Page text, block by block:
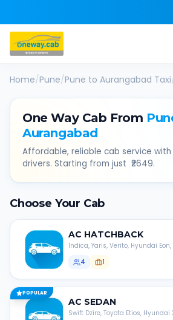
Home/Pune/Pune to Aurangabad Taxi
One Way Cab From
Aurangabad
Affordable, reliable cab service
drivers. Starting from just ₹ 2649.
Choose Your Cab
AC HATCHBACK
Indica, Yaris, Verito, Hyundai Eon,
4
1
POPULAR
AC SEDAN
Swift Dzire, Toyota Etios, Hyundai